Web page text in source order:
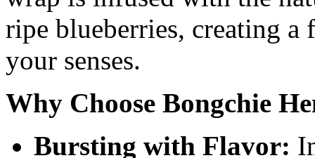
ripe blueberries, creating a
your senses.
Why Choose Bongchie
Bursting with Flavor: